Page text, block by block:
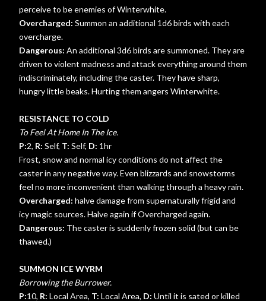
perceive to be enemies of Winterwhite.
Overcharged: Summon an additional 1d6 birds with each
overcharge.
Dangerous: An additional 3d6 birds are summoned. They are
driven to violent madness and attack everything around them
indiscriminately, including the caster. They have sharp,
hungry little beaks. Hurting them angers Winterwhite.
RESISTANCE TO COLD
To Feel At Home In The Ice.
P:2, R: Self, T: Self, D: 1hr
Frost, snow and normal icy conditions do not affect the
caster in any negative way. Even blizzards and snowstorms
feel no more inconvenient than walking through a heavy rain.
Overcharged: halve damage from supernaturally frigid and
icy magic sources. Halve again if Overcharged again.
Dangerous: The caster is suddenly frozen solid (but can be
thawed.)
SUMMON ICE WYRM
Borrowing the Burrower.
P:10, R: Local Area, T: Local Area, D: Until it is sated or killed